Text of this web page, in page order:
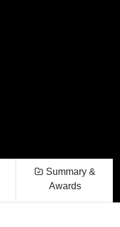
Summary &
Awards